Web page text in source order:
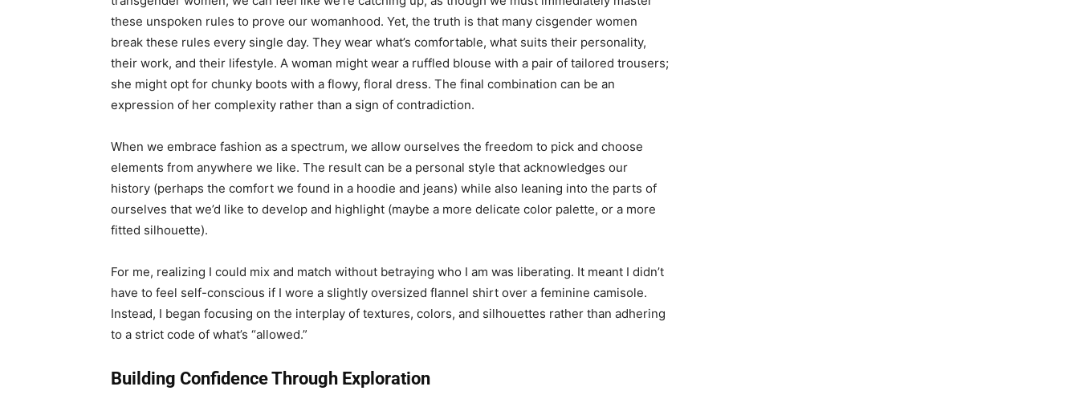
these unspoken rules to prove our womanhood. Yet, the truth is that many cisgender women
break these rules every single day. They wear what’s comfortable, what suits their personality,
their work, and their lifestyle. A woman might wear a ruffled blouse with a pair of tailored trousers;
she might opt for chunky boots with a flowy, floral dress. The final combination can be an
expression of her complexity rather than a sign of contradiction.
When we embrace fashion as a spectrum, we allow ourselves the freedom to pick and choose
elements from anywhere we like. The result can be a personal style that acknowledges our
history (perhaps the comfort we found in a hoodie and jeans) while also leaning into the parts of
ourselves that we’d like to develop and highlight (maybe a more delicate color palette, or a more
fitted silhouette).
For me, realizing I could mix and match without betraying who I am was liberating. It meant I didn’t
have to feel self-conscious if I wore a slightly oversized flannel shirt over a feminine camisole.
Instead, I began focusing on the interplay of textures, colors, and silhouettes rather than adhering
to a strict code of what’s “allowed.”
Building Confidence Through Exploration